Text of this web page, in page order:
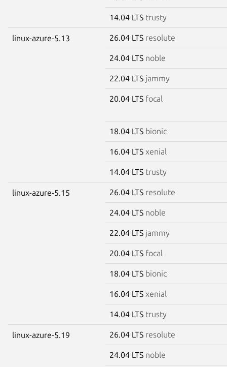
14.04 LTS trusty
linux-azure-5.13 26.04 LTS resolute
24.04 LTS noble
22.04 LTS jammy
20.04 LTS focal
18.04 LTS bionic
16.04 LTS xenial
14.04 LTS trusty
linux-azure-5.15 26.04 LTS resolute
24.04 LTS noble
22.04 LTS jammy
20.04 LTS focal
18.04 LTS bionic
16.04 LTS xenial
14.04 LTS trusty
linux-azure-5.19 26.04 LTS resolute
24.04 LTS noble